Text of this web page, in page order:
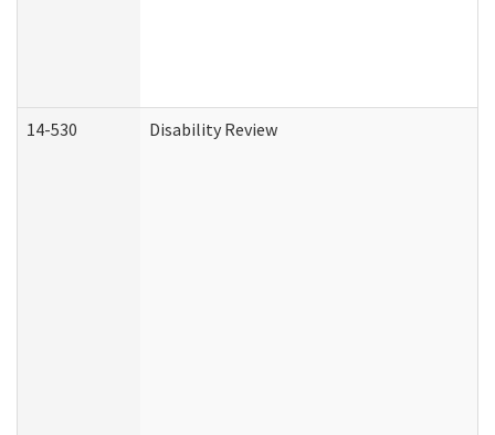
14-530 Disability Review